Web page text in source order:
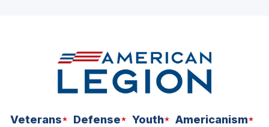
Veterans Defense Youth
Americanism